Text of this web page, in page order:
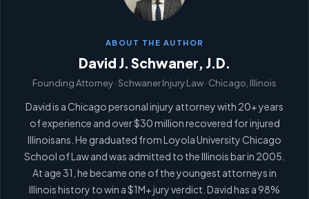
ABOUT THE AUTHOR
David J. Schwaner, J.D.
Founding Attorney · Schwaner Injury Law · Chicago, Illinois
David is a Chicago personal injury attorney with 20+ years
of experience and over $30 million recovered for injured
Illinoisans. He graduated from Loyola University Chicago
School of Law and was admitted to the Illinois bar in 2005.
At age 31, he became one of the youngest attorneys in
Illinois history to win a $1M+ jury verdict. David has a 98%